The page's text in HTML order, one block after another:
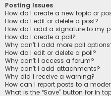
Posting Issues
How do I create a new topic or
How do I edit or delete a post?
How do I add a signature to my
How do I create a poll?
Why can’t I add more poll
How do I edit or delete a poll?
Why can’t I access a forum?
Why can’t I add attachments?
Why did I receive a warning?
How can I report posts to a
What is the “Save” button for in